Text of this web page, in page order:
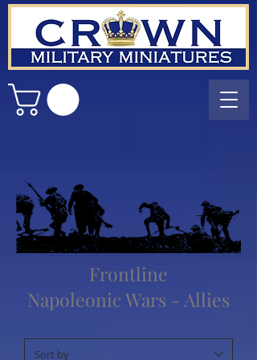
Frontline
Napoleonic Wars - Allies